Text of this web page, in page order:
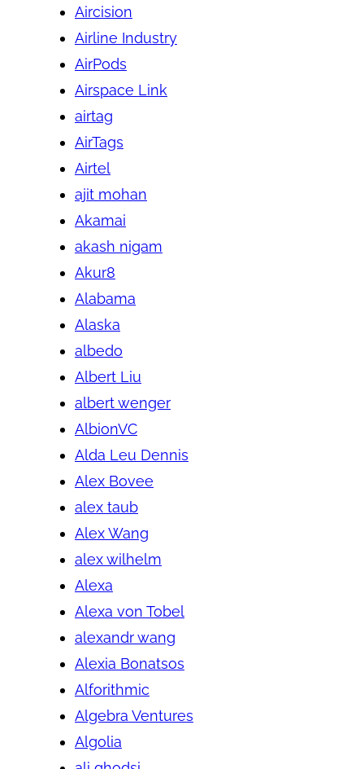
Aircision
Airline Industry
AirPods
Airspace Link
airtag
AirTags
Airtel
ajit mohan
Akamai
akash nigam
Akur8
Alabama
Alaska
albedo
Albert Liu
albert wenger
AlbionVC
Alda Leu Dennis
Alex Bovee
alex taub
Alex Wang
alex wilhelm
Alexa
Alexa von Tobel
alexandr wang
Alexia Bonatsos
Alforithmic
Algebra Ventures
Algolia